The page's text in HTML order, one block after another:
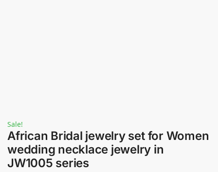
Sale!
African Bridal jewelry set for Women
wedding necklace jewelry in
JW1005 series